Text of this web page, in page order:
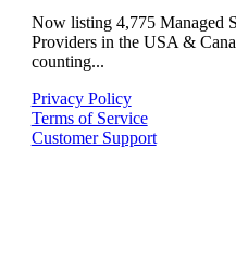
Now listing 4,775 Managed
Providers in the USA &
counting...
Privacy Policy
Terms of Service
Customer Support